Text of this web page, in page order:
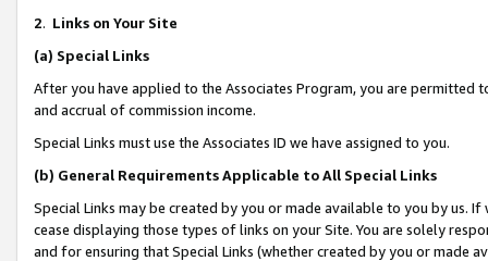
2. Links on Your Site
(a) Special Links
After you have applied to the Associates Program, you are permitted
and accrual of commission income.
Special Links must use the Associates ID we have assigned to you.
(b) General Requirements Applicable to All Special Links
Special Links may be created by you or made available to you by us.
cease displaying those types of links on your Site. You are solely
and for ensuring that Special Links (whether created by you or